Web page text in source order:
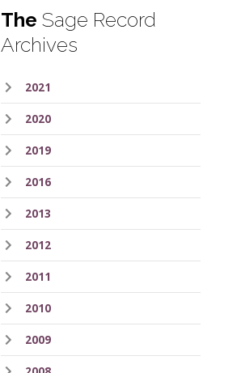
The Sage Record
Archives
2021
2020
2019
2016
2013
2012
2011
2010
2009